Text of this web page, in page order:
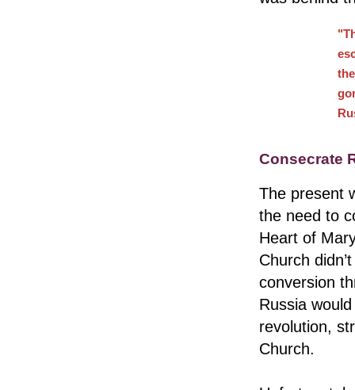
Consecrate
The present
the need to
Heart of
Church
conversion
Russia
revolution,
Church.